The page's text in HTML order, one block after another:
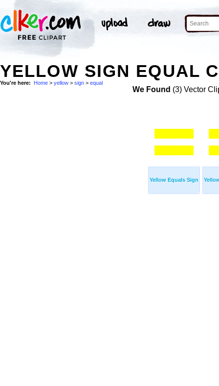
YELLOW SIGN EQUAL
You're here: Home > yellow > sign > equal
We Found (3) Vector
Yellow Equals Sign